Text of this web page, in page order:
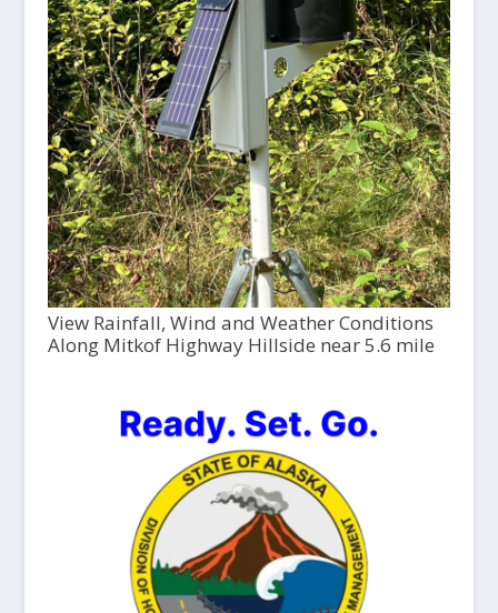
View Rainfall, Wind and Weather Conditions
Along Mitkof Highway Hillside near 5.6 mile